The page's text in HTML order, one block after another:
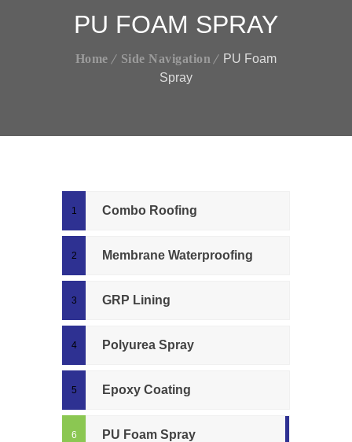
PU FOAM SPRAY
Home Side Navigation
PU Foam
Spray
Combo Roofing
Membrane Waterproofing
GRP Lining
Polyurea Spray
Epoxy Coating
PU Foam Spray